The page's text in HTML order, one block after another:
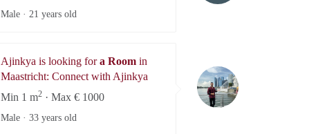
Male · 21 years old
Ajinkya is looking fora Room in
Maastricht: Connect with Ajinkya
Min 1 m2 · Max € 1000
Male · 33 years old